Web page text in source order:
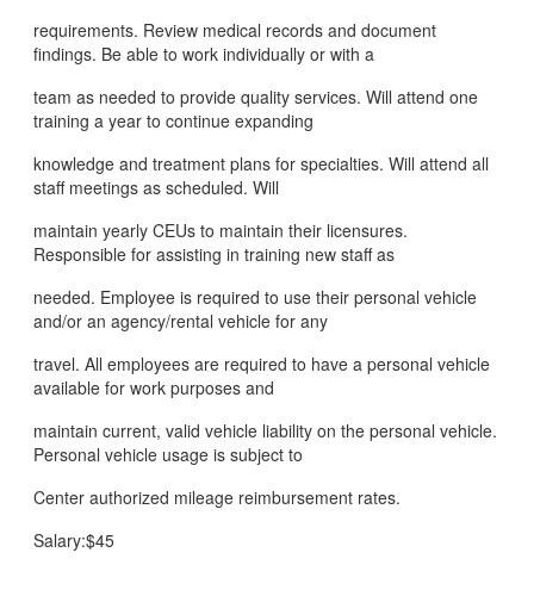
requirements. Review medical records and document
findings. Be able to work individually or with a
team as needed to provide quality services. Will attend one
training a year to continue expanding
knowledge and treatment plans for specialties. Will attend all
staff meetings as scheduled. Will
maintain yearly CEUs to maintain their licensures.
Responsible for assisting in training new staff as
needed. Employee is required to use their personal vehicle
and/or an agency/rental vehicle for any
travel. All employees are required to have a personal vehicle
available for work purposes and
maintain current, valid vehicle liability on the personal vehicle.
Personal vehicle usage is subject to
Center authorized mileage reimbursement rates.
Salary:$45